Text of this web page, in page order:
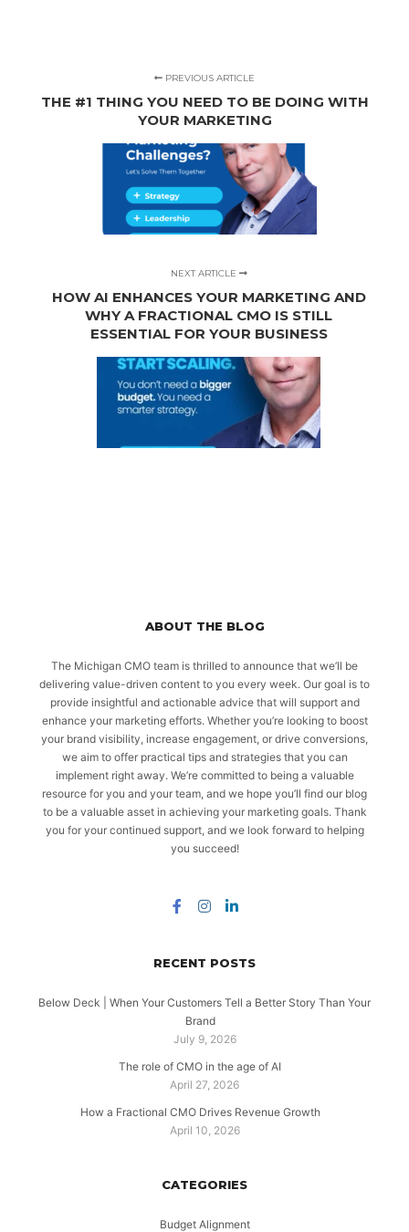
PREVIOUS ARTICLE
THE #1 THING YOU NEED TO BE DOING WITH
YOUR MARKETING
NEXT ARTICLE
HOW AI ENHANCES YOUR MARKETING AND
WHY A FRACTIONAL CMO IS STILL
ESSENTIAL FOR YOUR BUSINESS
ABOUT THE BLOG
The Michigan CMO team is thrilled to announce that we’ll be
delivering value-driven content to you every week. Our goal is to
provide insightful and actionable advice that will support and
enhance your marketing efforts. Whether you’re looking to boost
your brand visibility, increase engagement, or drive conversions,
we aim to offer practical tips and strategies that you can
implement right away. We’re committed to being a valuable
resource for you and your team, and we hope you’ll find our blog
to be a valuable asset in achieving your marketing goals. Thank
you for your continued support, and we look forward to helping
you succeed!
RECENT POSTS
Below Deck | When Your Customers Tell a Better Story Than Your
Brand
July 9, 2026
The role of CMO in the age of AI
April 27, 2026
How a Fractional CMO Drives Revenue Growth
April 10, 2026
CATEGORIES
Budget Alignment